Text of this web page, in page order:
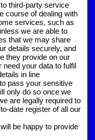
third-party service
course of dealing with
services, such as
we are able to
that we may share
details securely, and
they provide on our
need your data to fulfil
in line
pass your sensitive
only do so once we
are legally required to
date register of all our
be happy to provide